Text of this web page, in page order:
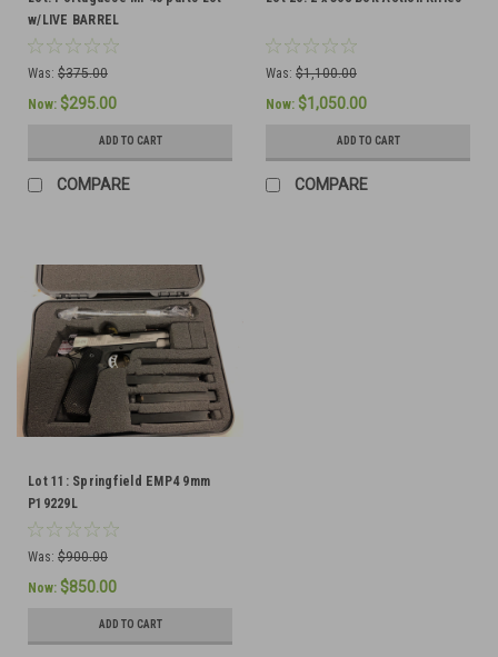
w/LIVE BARREL
Was: $375.00
Now: $295.00
ADD TO CART
COMPARE
Was: $1,100.00
Now: $1,050.00
ADD TO CART
COMPARE
Lot 11: Springfield EMP4 9mm
P19229L
Was: $900.00
Now: $850.00
ADD TO CART